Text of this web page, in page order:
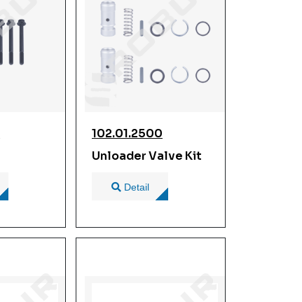
102.01.2500
Unloader Valve Kit
Detail